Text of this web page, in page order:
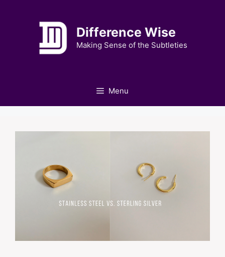
Difference Wise
Making Sense of the Subtleties
Menu